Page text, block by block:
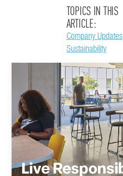
TOPICS IN THIS
ARTICLE:
Company Updates
Sustainability